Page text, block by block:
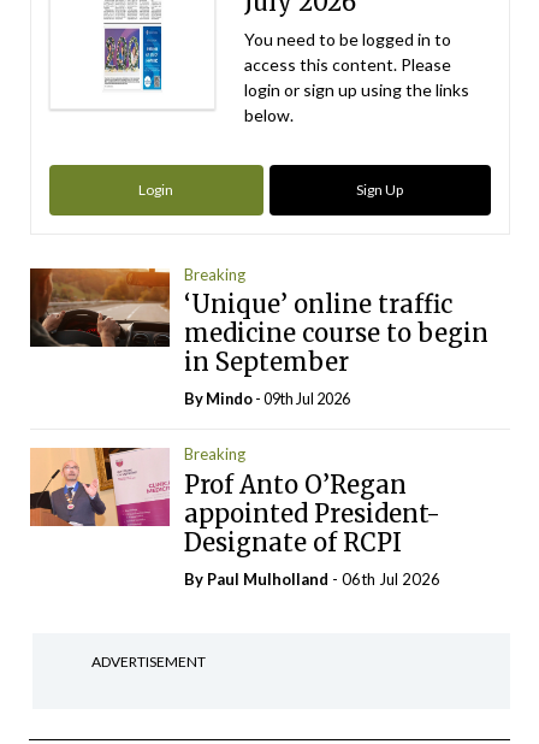
You need to be logged in to
access this content. Please
login or sign up using the links
below.
Login Sign Up
Breaking
‘Unique’ online traffic
medicine course to begin
in September
ByMindo- 09th Jul 2026
Breaking
Prof Anto O’Regan
appointed President-
Designate of RCPI
By Paul Mulholland - 06th Jul 2026
ADVERTISEMENT